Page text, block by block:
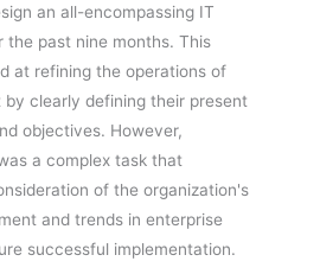
an all-encompassing IT
the past nine months. This
at refining the operations of
clearly defining their present
objectives. However,
a complex task that
of the organization's
and trends in enterprise
successful implementation.